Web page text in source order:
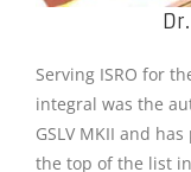
Serving ISRO for
integral was the
GSLV MKII and
the top of the list